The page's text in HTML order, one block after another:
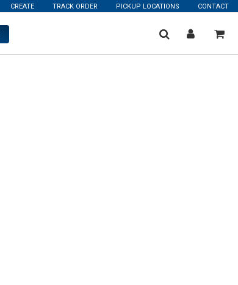
CREATE TRACK ORDER PICKUP LOCATIONS CONTACT